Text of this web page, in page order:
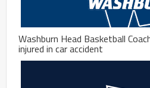
Washburn Head Basketball
injured in car accident